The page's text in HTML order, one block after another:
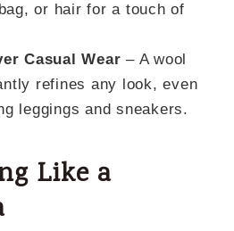
or hair for a touch of
Casual Wear – A wool
refines any look, even
leggings and sneakers.
Like a